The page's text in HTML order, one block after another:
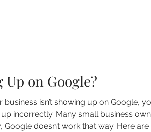
Up on Google?
isn’t showing up on Google,
incorrectly. Many small business
doesn’t work that way. Here